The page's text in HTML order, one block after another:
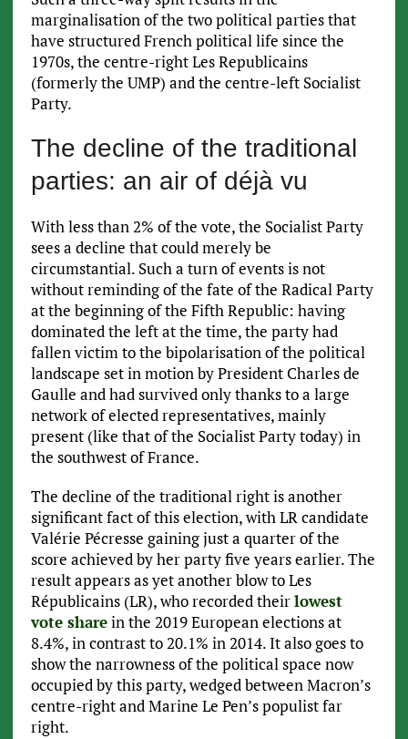
marginalisation of the two political parties that
have structured French political life since the
1970s, the centre-right Les Republicains
(formerly the UMP) and the centre-left Socialist
Party.
The decline of the traditional
parties: an air of déjà vu
With less than 2% of the vote, the Socialist Party
sees a decline that could merely be
circumstantial. Such a turn of events is not
without reminding of the fate of the Radical Party
at the beginning of the Fifth Republic: having
dominated the left at the time, the party had
fallen victim to the bipolarisation of the political
landscape set in motion by President Charles de
Gaulle and had survived only thanks to a large
network of elected representatives, mainly
present (like that of the Socialist Party today) in
the southwest of France.
The decline of the traditional right is another
significant fact of this election, with LR candidate
Valérie Pécresse gaining just a quarter of the
score achieved by her party five years earlier. The
result appears as yet another blow to Les
Républicains (LR), who recorded theirlowest
vote sharein the 2019 European elections at
8.4%, in contrast to 20.1% in 2014. It also goes to
show the narrowness of the political space now
occupied by this party, wedged between Macron’s
centre-right and Marine Le Pen’s populist far
right.